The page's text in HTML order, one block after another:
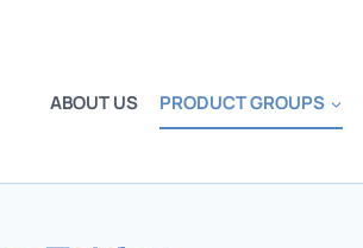
ABOUT US PRODUCT GROUPS